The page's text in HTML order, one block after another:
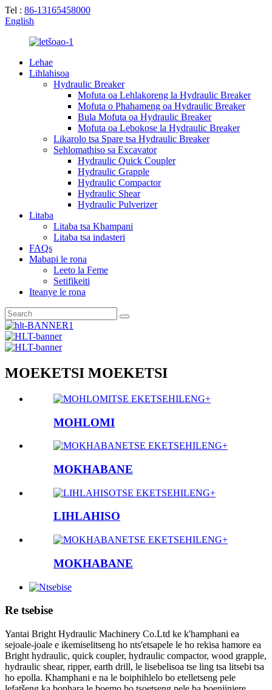
Tel : 86-13165458000
English
Lehae
Lihlahisoa
Hydraulic Breaker
Mofuta oa Lehlakoreng la Hydraulic Breaker
Mofuta o Phahameng oa Hydraulic Breaker
Bula Mofuta oa Hydraulic Breaker
Mofuta oa Lebokose la Hydraulic Breaker
Likarolo tsa Spare tsa Hydraulic Breaker
Sehlomathiso sa Excavator
Hydraulic Quick Coupler
Hydraulic Grapple
Hydraulic Compactor
Hydraulic Shear
Hydraulic Pulverizer
Litaba
Litaba tsa Khampani
Litaba tsa indasteri
FAQs
Mabapi le rona
Leeto la Feme
Setifikeiti
Iteanye le rona
MOEKETSI MOEKETSI
TSE EKETSEHILENG+
MOHLOMI
TSE EKETSEHILENG+
MOKHABANE
TSE EKETSEHILENG+
LIHLAHISO
TSE EKETSEHILENG+
MOKHABANE
Re tsebise
Yantai Bright Hydraulic Machinery Co.Ltd ke k'hamphani ea
sejoale-joale e ikemiselitseng ho nts'etsapele le ho rekisa hamore ea
Bright hydraulic, quick coupler, hydraulic compactor, wood grapple,
hydraulic shear, ripper, earth drill, le lisebelisoa tse ling tsa litsebi tsa
ho epolla. Khamphani e na le boiphihlelo bo etelletseng pele